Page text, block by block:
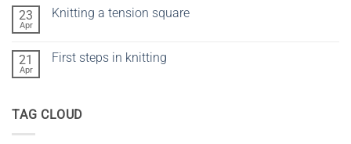
Knit
23
Apr
Knitting a tension square
Knitting
21
Apr
First steps in knitting
steps
TAG CLOUD